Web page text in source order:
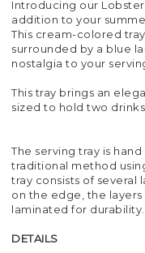
Introducing our
addition to your
This cream-colored
surrounded by a blue
nostalgia to your
This tray brings an
sized to hold two
The serving tray is
traditional method
tray consists of several
on the edge, the
laminated for durability.
DETAILS